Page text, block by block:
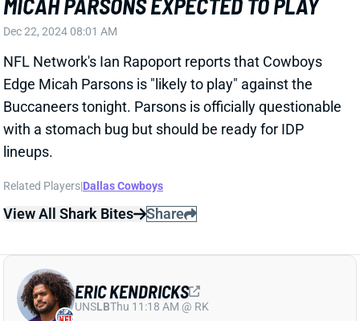
ERIC KENDRICKS QUESTIONABLE FOR
WEEK 16
Dec 20, 2024 06:05 PM
Cowboys LB Eric Kendricks is questionable for
issue. He missed practice Wednesday and Thursday
before returning to a limited Friday workout.
Related Players|Dallas Cowboys
ERIC KENDRICKS
UNSLBThu 11:18 AM @ RK